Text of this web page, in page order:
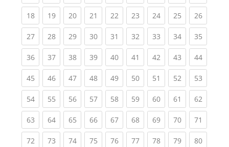
18(current)
19(current)
20(current)
21 (current)
22(current)
23(current)
24(current)
25(current)
26
27(current)
28(current)
29(current)
30(current)
31 (current)
32(current)
33(current)
34(current)
35
36(current)
37(current)
38(current)
39(current)
40(current)
41 (current)
42(current)
43(current)
44
45(current)
46(current)
47(current)
48(current)
49(current)
50(current)
51 (current)
52(current)
53
54(current)
55(current)
56(current)
57(current)
58(current)
59(current)
60(current)
61 (current)
62
63(current)
64(current)
65(current)
66(current)
67(current)
68(current)
69(current)
70(current)
71
72(current)
73(current)
74(current)
75(current)
76(current)
77(current)
78(current)
79(current)
80